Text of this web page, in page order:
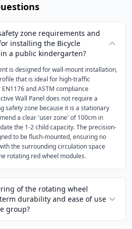
zone requirements and
installing the Bicycle
a public kindergarten?
is designed for wall-mount installation,
that is ideal for high-traffic
and ASTM compliance
Wall Panel does not require a
safety zone because it is a stationary
a clear 'user zone' of 100cm in
the 1-2 child capacity. The precision-
to be flush-mounted, ensuring no
the surrounding circulation space
rotating red wheel modules.
of the rotating wheel
durability and ease of use
group?